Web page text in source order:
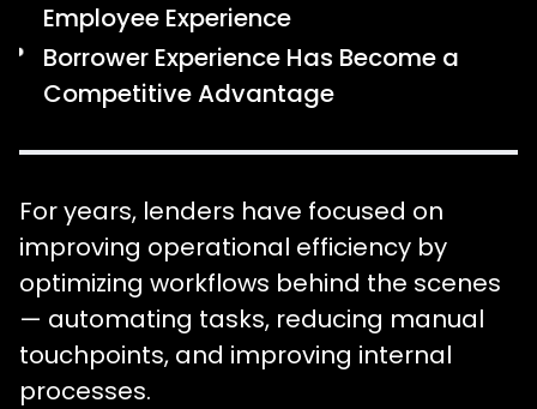
Employee Experience
Borrower Experience Has Become a
Competitive Advantage
For years, lenders have focused on
improving operational efficiency by
optimizing workflows behind the scenes
— automating tasks, reducing manual
touchpoints, and improving internal
processes.